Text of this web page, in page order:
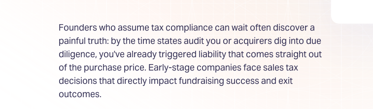
Founders who assume tax compliance can wait often discover a
painful truth: by the time states audit you or acquirers dig into due
diligence, you've already triggered liability that comes straight out
of the purchase price. Early-stage companies face sales tax
decisions that directly impact fundraising success and exit
outcomes.